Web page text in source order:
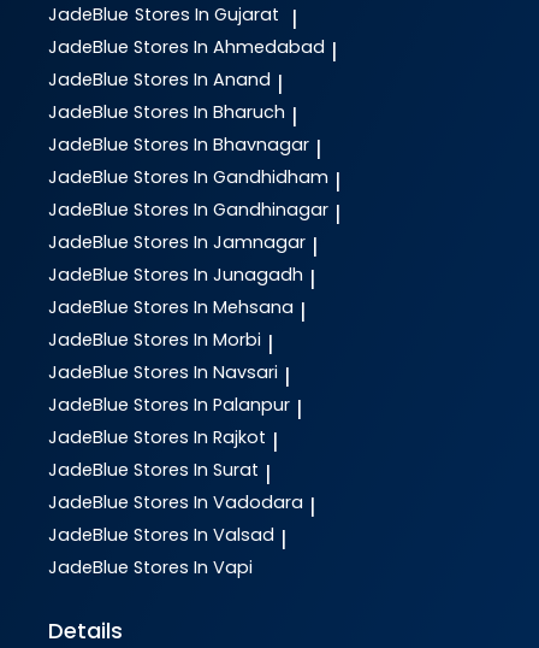
JadeBlue Stores In Gujarat |
JadeBlue Stores In Ahmedabad |
JadeBlue Stores In Anand |
JadeBlue Stores In Bharuch |
JadeBlue Stores In Bhavnagar |
JadeBlue Stores In Gandhidham |
JadeBlue Stores In Gandhinagar |
JadeBlue Stores In Jamnagar |
JadeBlue Stores In Junagadh |
JadeBlue Stores In Mehsana |
JadeBlue Stores In Morbi |
JadeBlue Stores In Navsari |
JadeBlue Stores In Palanpur |
JadeBlue Stores In Rajkot |
JadeBlue Stores In Surat |
JadeBlue Stores In Vadodara |
JadeBlue Stores In Valsad |
JadeBlue Stores In Vapi
Details